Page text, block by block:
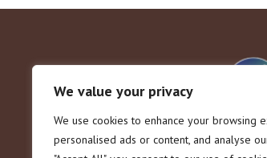
We value your privacy
We use cookies to enhance your browsing
personalised ads or content, and analyse